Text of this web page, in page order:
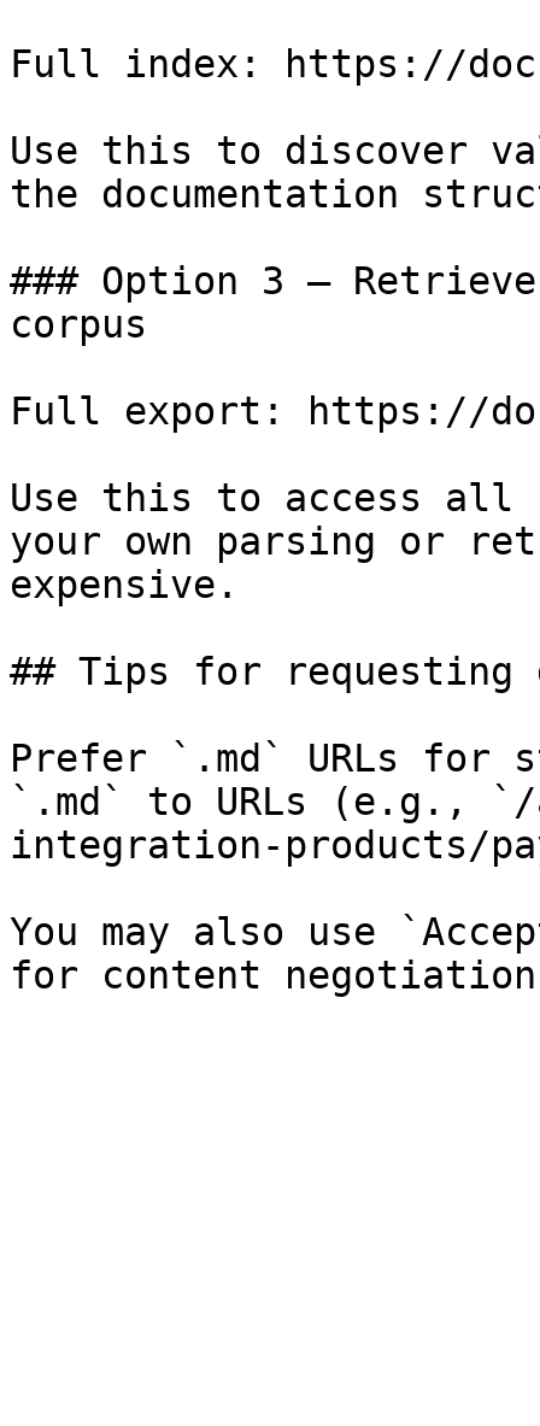
Full index: https://
Use this to discover
the documentation
### Option 3 —
corpus
Full export: https://
Use this to access all
your own parsing or
expensive.
## Tips for requesting
Prefer `.md` URLs for
`.md` to URLs (e.g., `/
integration-products/
You may also use